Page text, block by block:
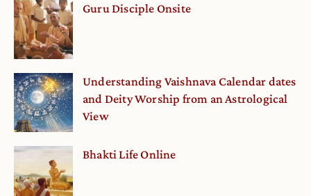
Guru Disciple Onsite
Understanding Vaishnava Calendar dates
and Deity Worship from an Astrological
View
Bhakti Life Online